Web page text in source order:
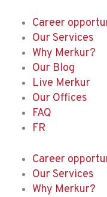
content
Career
Our Services
Why Merkur?
Our Blog
Live Merkur
Our Offices
FAQ
FR
Career
Our Services
Why Merkur?